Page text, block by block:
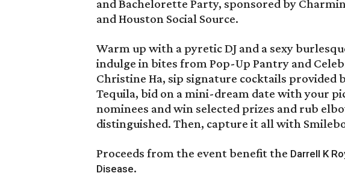
and Bachelorette Party, sponsored by
and Houston Social Source.
Warm up with a pyretic DJ and a sexy
indulge in bites from Pop-Up Pantry and
Christine Ha, sip signature cocktails provided
Tequila, bid on a mini-dream date with your
nominees and win selected prizes and rub
distinguished. Then, capture it all with
Proceeds from the event benefit the Darrell K
Disease.